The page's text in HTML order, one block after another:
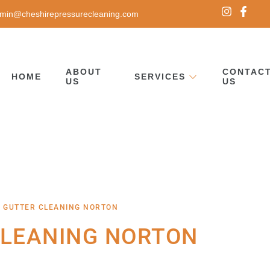
HOME
ABOUT
US
SERVICES
US
GUTTER CLEANING NORTON
NORTON